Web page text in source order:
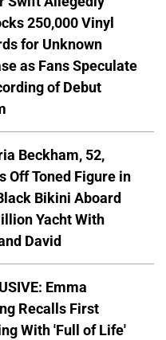
250,000 Vinyl
for Unknown
as Fans Speculate
of Debut
Beckham, 52,
Off Toned Figure in
Bikini Aboard
Yacht With
David
Emma
Recalls First
With 'Full of Life'